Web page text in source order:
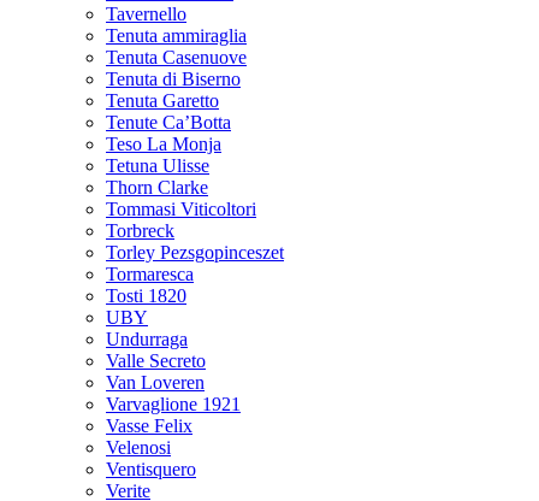
Tavernello
Tenuta ammiraglia
Tenuta Casenuove
Tenuta di Biserno
Tenuta Garetto
Tenute Ca’Botta
Teso La Monja
Tetuna Ulisse
Thorn Clarke
Tommasi Viticoltori
Torbreck
Torley Pezsgopinceszet
Tormaresca
Tosti 1820
UBY
Undurraga
Valle Secreto
Van Loveren
Varvaglione 1921
Vasse Felix
Velenosi
Ventisquero
Verite